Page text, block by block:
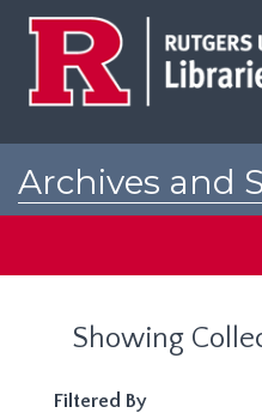
Archives and
Showing
Filtered By